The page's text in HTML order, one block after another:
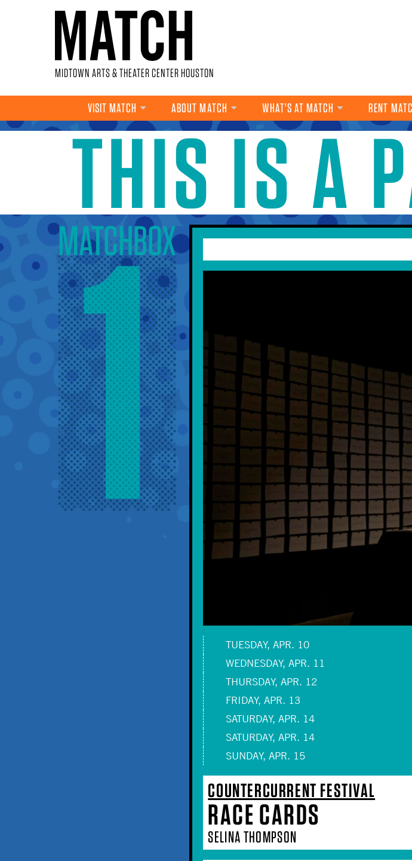
MIDTOWN ARTS & THEATER CENTER HOUSTON
VISIT MATCH ABOUT MATCH
WHAT'S AT MATCH
DANCE
MUSIC
THEATRE
VISUAL ART
MULTI-DISCIPLINARY
RENT
THIS IS A
YOU ARE HERE
TUESDAY, APR. 10
WEDNESDAY, APR. 11
THURSDAY, APR. 12
FRIDAY, APR. 13
SATURDAY, APR. 14
SATURDAY, APR. 14
SUNDAY, APR. 15
COUNTERCURRENT FESTIVAL
RACE CARDS
SELINA THOMPSON